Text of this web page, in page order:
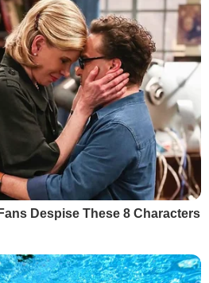
Despise These 8 Characters